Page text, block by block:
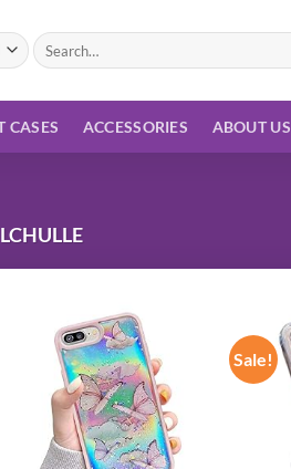
Search
for:
CASES ACCESSORIES ABOUT US
LCHULLE
Add to
wishlist
Sale!